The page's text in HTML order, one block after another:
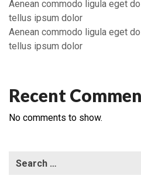
Aenean commodo ligula eget
tellus ipsum dolor
Aenean commodo ligula eget
tellus ipsum dolor
Recent
No comments to show.